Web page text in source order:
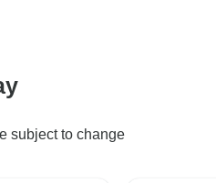
subject to change